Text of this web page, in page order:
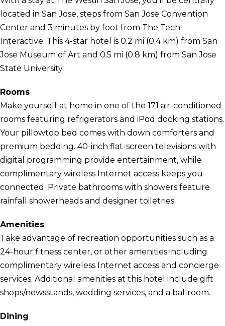
located in San Jose, steps from San Jose Convention
Center and 3 minutes by foot from The Tech
Interactive. This 4-star hotel is 0.2 mi (0.4 km) from San
Jose Museum of Art and 0.5 mi (0.8 km) from San Jose
State University.
Rooms
Make yourself at home in one of the 171 air-conditioned
rooms featuring refrigerators and iPod docking stations.
Your pillowtop bed comes with down comforters and
premium bedding. 40-inch flat-screen televisions with
digital programming provide entertainment, while
complimentary wireless Internet access keeps you
connected. Private bathrooms with showers feature
rainfall showerheads and designer toiletries.
Amenities
Take advantage of recreation opportunities such as a
24-hour fitness center, or other amenities including
complimentary wireless Internet access and concierge
services. Additional amenities at this hotel include gift
shops/newsstands, wedding services, and a ballroom.
Dining